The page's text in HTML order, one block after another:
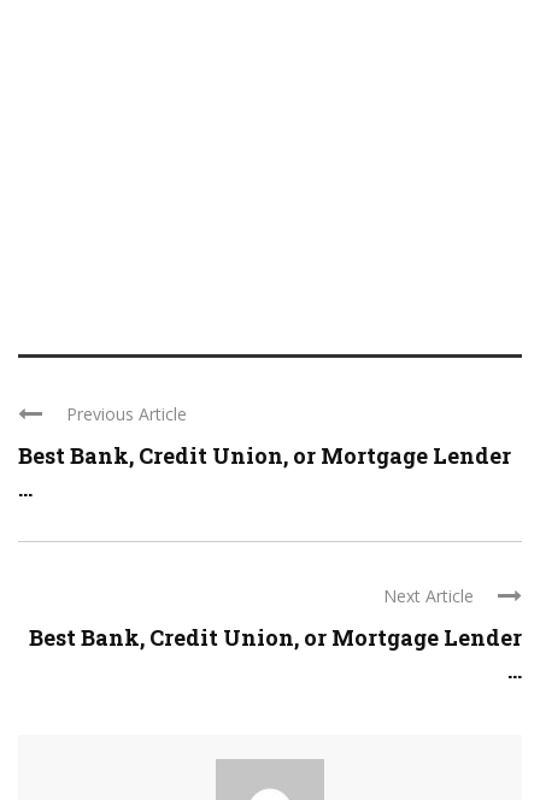
Previous Article
Best Bank, Credit Union, or Mortgage Lender
...
Next Article
Best Bank, Credit Union, or Mortgage Lender
...